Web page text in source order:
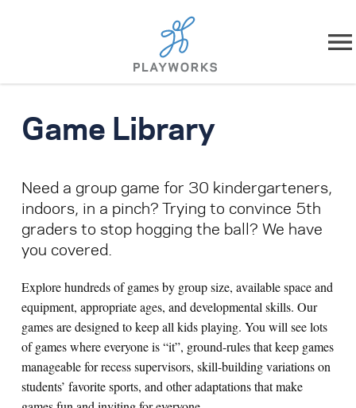
Skip to content
What We Do
Impact
Resources
Playworks Near You
Get Involved
Game Library
Need a group game for 30 kindergarteners,
indoors, in a pinch? Trying to convince 5th
graders to stop hogging the ball? We have
you covered.
Explore hundreds of games by group size, available space and
equipment, appropriate ages, and developmental skills. Our
games are designed to keep all kids playing. You will see lots
of games where everyone is “it”, ground-rules that keep games
manageable for recess supervisors, skill-building variations on
students’ favorite sports, and other adaptations that make